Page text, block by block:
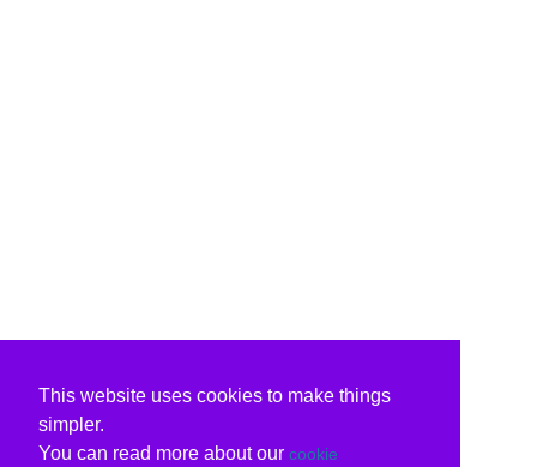
This website uses cookies to make things
simpler.
You can read more about our cookie